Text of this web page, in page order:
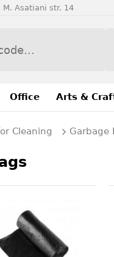
M. Asatiani str. 14
Office Arts &
Cleaning Garbage